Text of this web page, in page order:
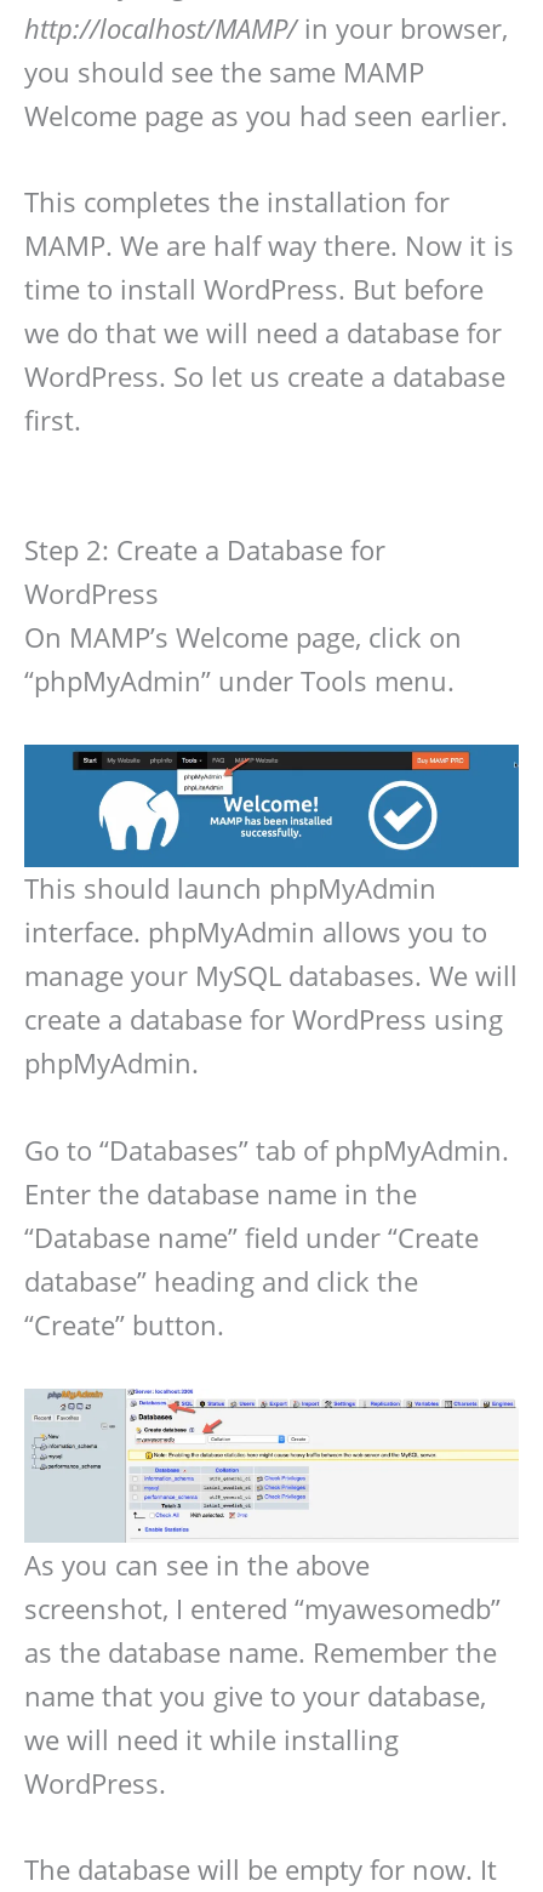
http://localhost/MAMP/in your browser,
you should see the same MAMP
Welcome page as you had seen earlier.
This completes the installation for
MAMP. We are half way there. Now it is
time to install WordPress. But before
we do that we will need a database for
WordPress. So let us create a database
first.
Step 2: Create a Database for
WordPress
On MAMP’s Welcome page, click on
“phpMyAdmin” under Tools menu.
This should launch phpMyAdmin
interface. phpMyAdmin allows you to
manage your MySQL databases. We will
create a database for WordPress using
phpMyAdmin.
Go to “Databases” tab of phpMyAdmin.
Enter the database name in the
“Database name” field under “Create
database” heading and click the
“Create” button.
As you can see in the above
screenshot, I entered “myawesomedb”
as the database name. Remember the
name that you give to your database,
we will need it while installing
WordPress.
The database will be empty for now. It